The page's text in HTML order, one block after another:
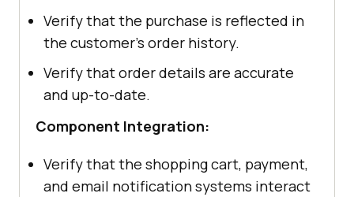
Verify that the purchase is reflected in
the customer's order history.
Verify that order details are accurate
and up-to-date.
Component Integration:
Verify that the shopping cart, payment,
and email notification systems interact